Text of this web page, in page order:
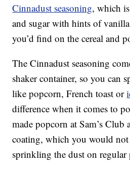
Cinnadust seasoning, which
and sugar with hints of
you’d find on the cereal and
The Cinnadust seasoning
shaker container, so you can
like popcorn, French toast or
difference when it comes to
made popcorn at Sam’s Club
coating, which you would not
sprinkling the dust on regular